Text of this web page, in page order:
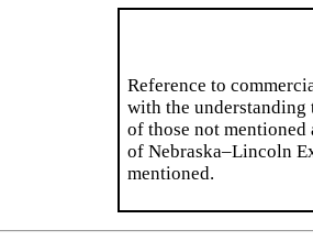
Reference to
with the
of those not
of Nebraska–Lincoln
mentioned.